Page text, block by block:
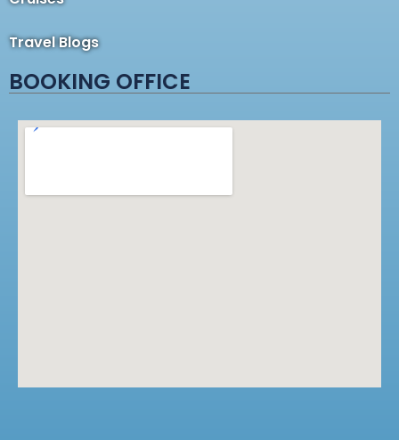
Travel Blogs
BOOKING OFFICE